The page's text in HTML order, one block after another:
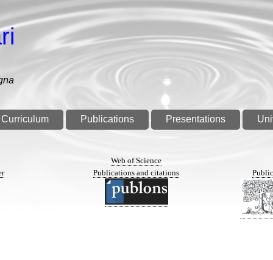
Curriculum Publications Presentations
Web of Science
Publications and citations